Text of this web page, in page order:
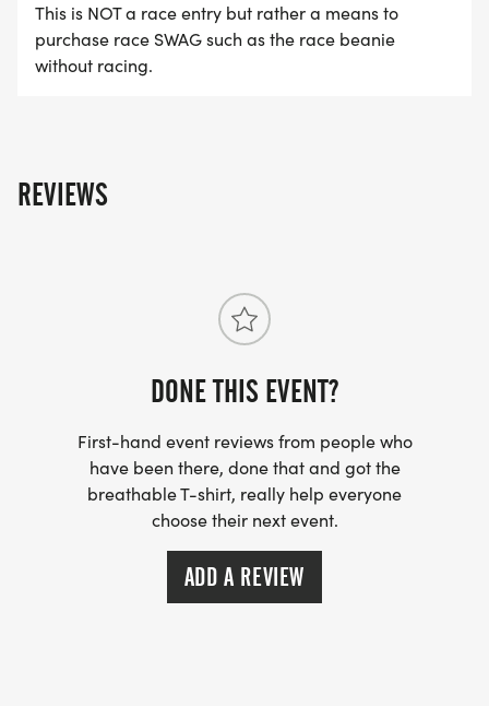
This is NOT a race entry but rather a means to
purchase race SWAG such as the race beanie
without racing.
REVIEWS
DONE THIS EVENT?
First-hand event reviews from people who
have been there, done that and got the
breathable T-shirt, really help everyone
choose their next event.
ADD A REVIEW